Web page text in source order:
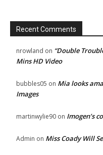
Recent Comments
nrowland on “Double
Mins HD Video
bubbles05 on Mia looks
Images
martinwylie90 on Imogen’s
Admin on Miss Coady Will